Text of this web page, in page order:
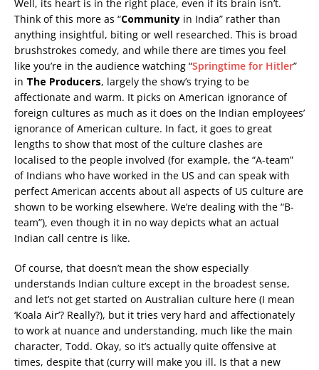
Well, its heart is in the right place, even if its brain isn’t.
Think of this more as “Community in India” rather than
anything insightful, biting or well researched. This is broad
brushstrokes comedy, and while there are times you feel
like you’re in the audience watching “Springtime for Hitler”
in The Producers, largely the show’s trying to be
affectionate and warm. It picks on American ignorance of
foreign cultures as much as it does on the Indian employees’
ignorance of American culture. In fact, it goes to great
lengths to show that most of the culture clashes are
localised to the people involved (for example, the “A-team”
of Indians who have worked in the US and can speak with
perfect American accents about all aspects of US culture are
shown to be working elsewhere. We’re dealing with the “B-
team”), even though it in no way depicts what an actual
Indian call centre is like.
Of course, that doesn’t mean the show especially
understands Indian culture except in the broadest sense,
and let’s not get started on Australian culture here (I mean
‘Koala Air’? Really?), but it tries very hard and affectionately
to work at nuance and understanding, much like the main
character, Todd. Okay, so it’s actually quite offensive at
times, despite that (curry will make you ill. Is that a new